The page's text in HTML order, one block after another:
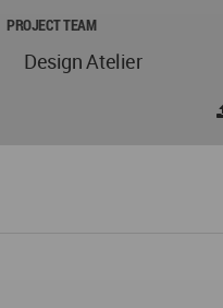
PROJECT TEAM
Design Atelier